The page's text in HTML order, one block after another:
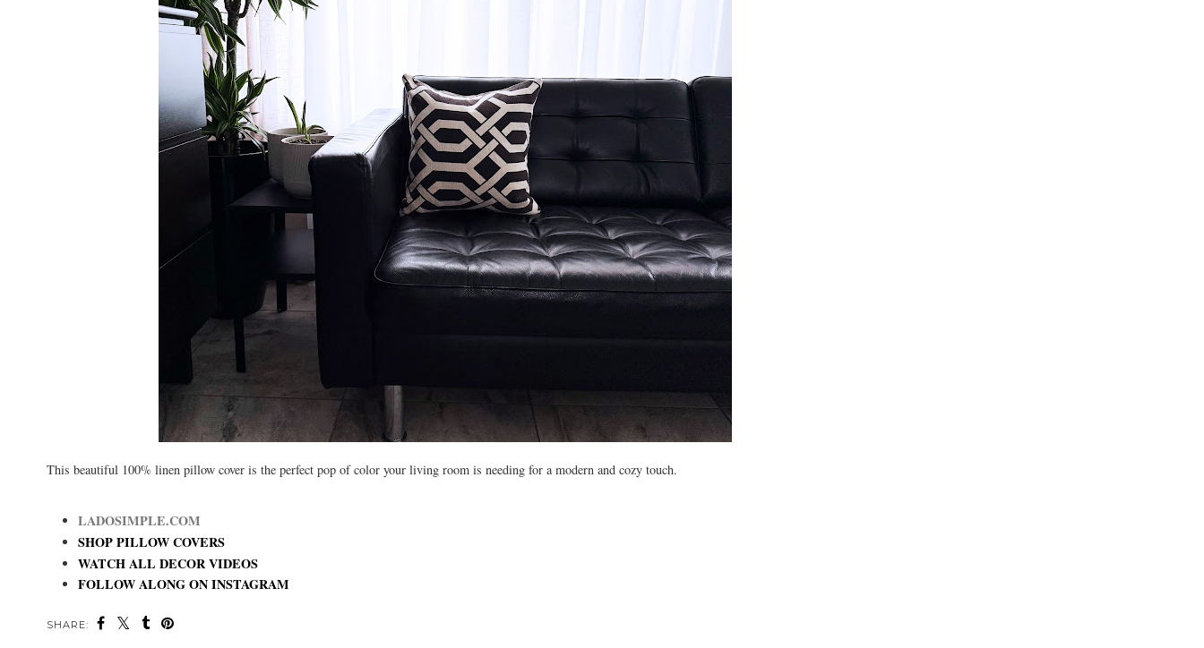
This beautiful 100% linen pillow cover is the perfect pop of color your living room is needing for a modern and cozy touch.
LADOSIMPLE.COM
SHOP PILLOW COVERS
WATCH ALL DECOR VIDEOS
FOLLOW ALONG ON INSTAGRAM
SHARE: